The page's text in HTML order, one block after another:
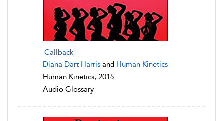
Callback
Diana Dart Harris and Human Kinetics
Human Kinetics, 2016
Audio Glossary